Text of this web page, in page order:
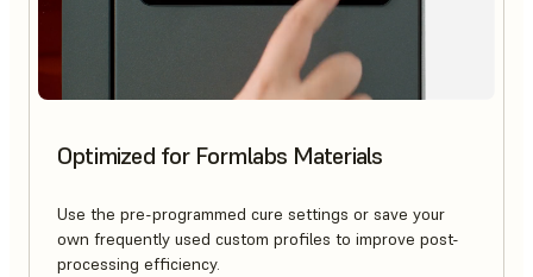
Optimized for Formlabs Materials
Use the pre-programmed cure settings or save your
own frequently used custom profiles to improve post-
processing efficiency.